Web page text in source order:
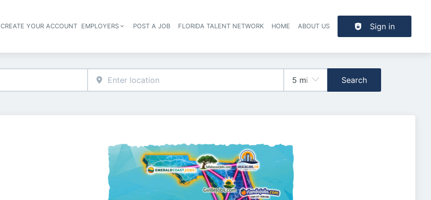
Header navigation
CREATE YOUR ACCOUNT EMPLOYERS POST A JOB FLORIDA TALENT NETWORK HOME ABOUT US Sign in
Search